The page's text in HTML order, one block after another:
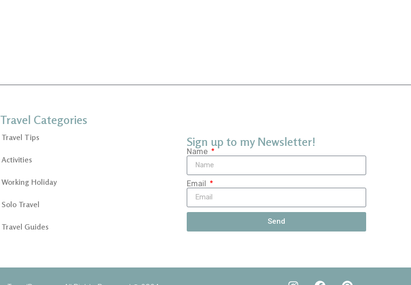
Travel Categories
Travel Tips
Activities
Working Holiday
Solo Travel
Travel Guides
Sign up to my Newsletter!
Name
Email
Send